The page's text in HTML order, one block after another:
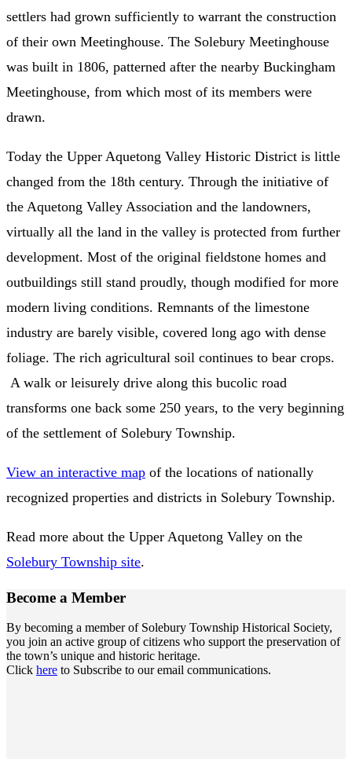
settlers had grown sufficiently to warrant the construction
of their own Meetinghouse. The Solebury Meetinghouse
was built in 1806, patterned after the nearby Buckingham
Meetinghouse, from which most of its members were
drawn.
Today the Upper Aquetong Valley Historic District is little
changed from the 18th century. Through the initiative of
the Aquetong Valley Association and the landowners,
virtually all the land in the valley is protected from further
development. Most of the original fieldstone homes and
outbuildings still stand proudly, though modified for more
modern living conditions. Remnants of the limestone
industry are barely visible, covered long ago with dense
foliage. The rich agricultural soil continues to bear crops.
A walk or leisurely drive along this bucolic road
transforms one back some 250 years, to the very beginning
of the settlement of Solebury Township.
View an interactive map of the locations of nationally
recognized properties and districts in Solebury Township.
Read more about the Upper Aquetong Valley on the
Solebury Township site.
Become a Member
By becoming a member of Solebury Township Historical Society,
you join an active group of citizens who support the preservation of
the town’s unique and historic heritage.
Click here to Subscribe to our email communications.